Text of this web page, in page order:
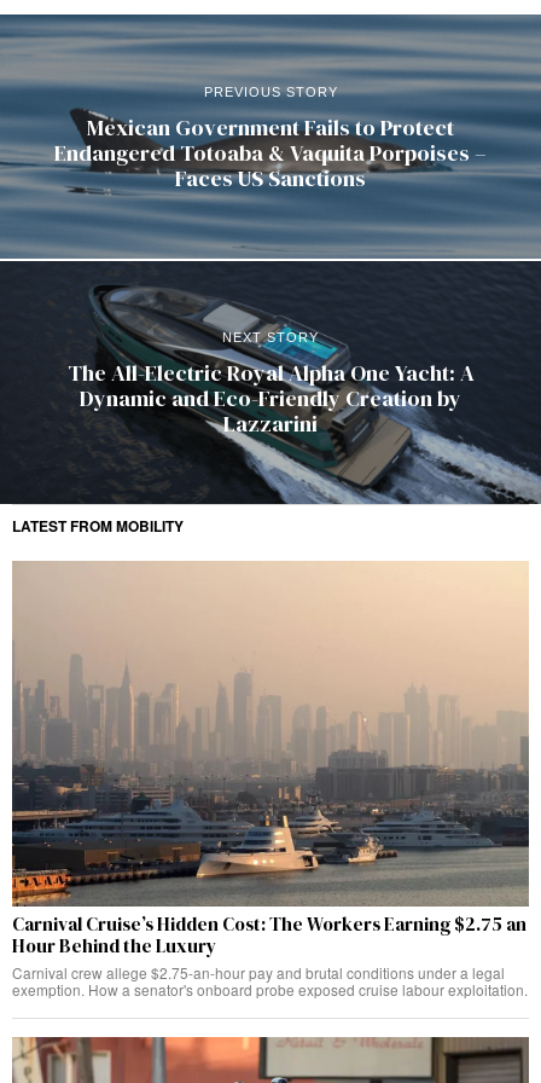
PREVIOUS STORY
Mexican Government Fails to Protect
Endangered Totoaba & Vaquita Porpoises –
Faces US Sanctions
NEXT STORY
The All-Electric Royal Alpha One Yacht: A
Dynamic and Eco-Friendly Creation by
Lazzarini
LATEST FROM MOBILITY
Carnival Cruise’s Hidden Cost: The Workers Earning $2.75 an
Hour Behind the Luxury
Carnival crew allege $2.75-an-hour pay and brutal conditions under a legal
exemption. How a senator's onboard probe exposed cruise labour exploitation.